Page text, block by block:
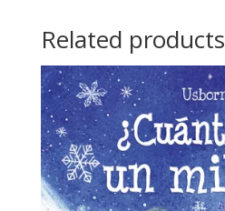
Related products